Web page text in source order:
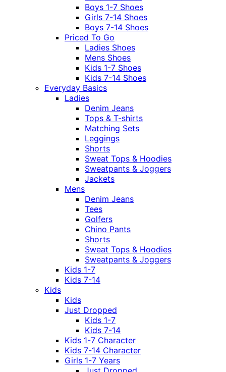
Boys 1-7 Shoes
Girls 7-14 Shoes
Boys 7-14 Shoes
Priced To Go
Ladies Shoes
Mens Shoes
Kids 1-7 Shoes
Kids 7-14 Shoes
Everyday Basics
Ladies
Denim Jeans
Tops & T-shirts
Matching Sets
Leggings
Shorts
Sweat Tops & Hoodies
Sweatpants & Joggers
Jackets
Mens
Denim Jeans
Tees
Golfers
Chino Pants
Shorts
Sweat Tops & Hoodies
Sweatpants & Joggers
Kids 1-7
Kids 7-14
Kids
Kids
Just Dropped
Kids 1-7
Kids 7-14
Kids 1-7 Character
Kids 7-14 Character
Girls 1-7 Years